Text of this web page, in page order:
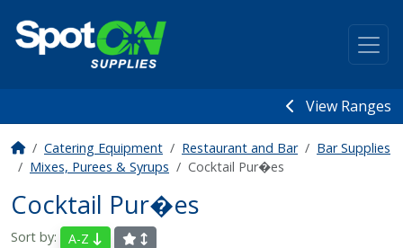
View Ranges
Catering Equipment Restaurant and Bar
Bar Supplies
Mixes, Purees & Syrups
Cocktail Pur�es
Cocktail Pur�es
Sort by:
A-Z